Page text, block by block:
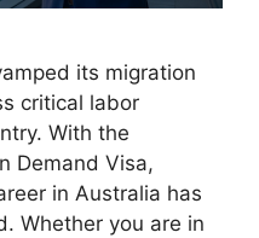
its migration
critical labor
With the
Demand Visa,
in Australia has
Whether you are in